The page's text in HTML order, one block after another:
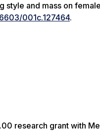
style and mass on
​001c.127464.
research grant with